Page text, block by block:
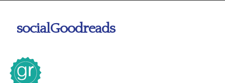
socialGoodreads